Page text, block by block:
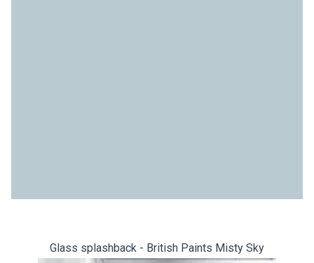
Glass splashback - British Paints Misty Sky